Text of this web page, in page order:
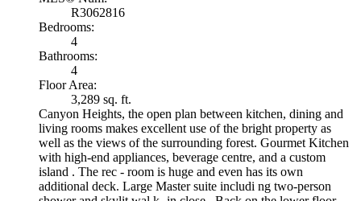
R3062816
Bedrooms:
4
Bathrooms:
4
Floor Area:
3,289 sq. ft.
Canyon Heights, the open plan between kitchen, dining and
living rooms makes excellent use of the bright property as
well as the views of the surrounding forest. Gourmet Kitchen
with high-end appliances, beverage centre, and a custom
island . The rec - room is huge and even has its own
additional deck. Large Master suite includi ng two-person